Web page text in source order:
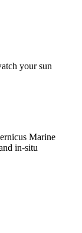
your sun
Marine
in-situ